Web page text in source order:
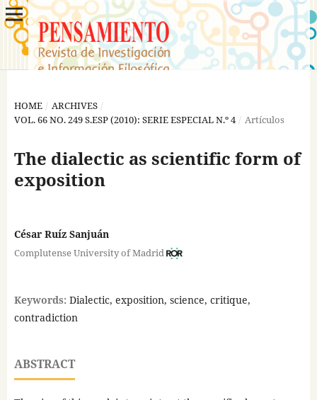
HOME / ARCHIVES /
VOL. 66 NO. 249 S.ESP (2010): SERIE ESPECIAL N.º 4 / Artículos
The dialectic as scientific form of
exposition
César Ruíz Sanjuán
Complutense University of Madrid
Keywords: Dialectic, exposition, science, critique,
contradiction
ABSTRACT